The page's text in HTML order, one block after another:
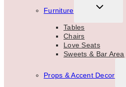
Furniture
TOGGLE
Tables
Chairs
Love Seats
Sweets & Bar Area
Props & Accent Decor